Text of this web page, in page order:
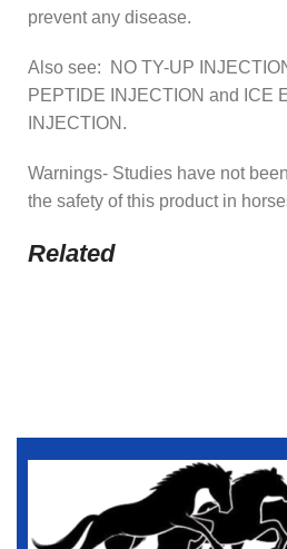
prevent any disease.
Also see: NO TY-UP
PEPTIDE INJECTION and ICE
INJECTION.
Warnings- Studies have not
the safety of this product in
Related